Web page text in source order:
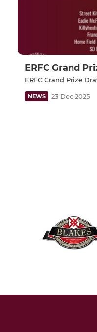
ERFC Grand
ERFC Grand Prize
NEWS 23 Dec 2025